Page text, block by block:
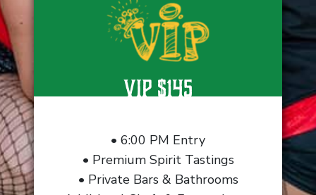
VIP $145
• 6:00 PM Entry
• Premium Spirit Tastings
• Private Bars & Bathrooms